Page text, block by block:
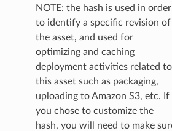
NOTE: the hash is used in order
to identify a specific revision of
the asset, and used for
optimizing and caching
deployment activities related to
this asset such as packaging,
uploading to Amazon S3, etc. If
you chose to customize the
hash, you will need to make